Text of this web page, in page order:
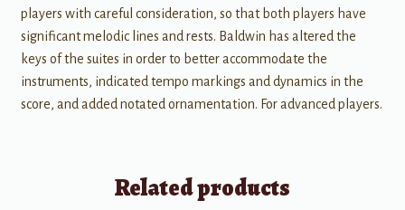
players with careful consideration, so that both players have
significant melodic lines and rests. Baldwin has altered the
keys of the suites in order to better accommodate the
instruments, indicated tempo markings and dynamics in the
score, and added notated ornamentation. For advanced players.
Related products